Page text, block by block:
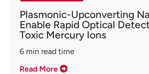
Plasmonic-Upconverting
Enable Rapid Optical
Toxic Mercury Ions
6 min read time
Read More